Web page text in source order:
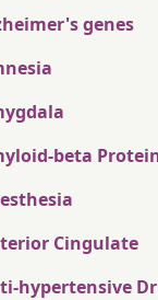
genes
beta
Cingulate
hypertensive